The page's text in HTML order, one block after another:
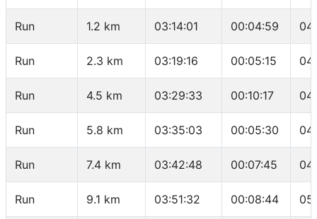
Run 1.2 km 03:14:01 00:04:59
Run 2.3 km 03:19:16 00:05:15
Run 4.5 km 03:29:33 00:10:17
Run 5.8 km 03:35:03 00:05:30
Run 7.4 km 03:42:48 00:07:45
Run 9.1 km 03:51:32 00:08:44